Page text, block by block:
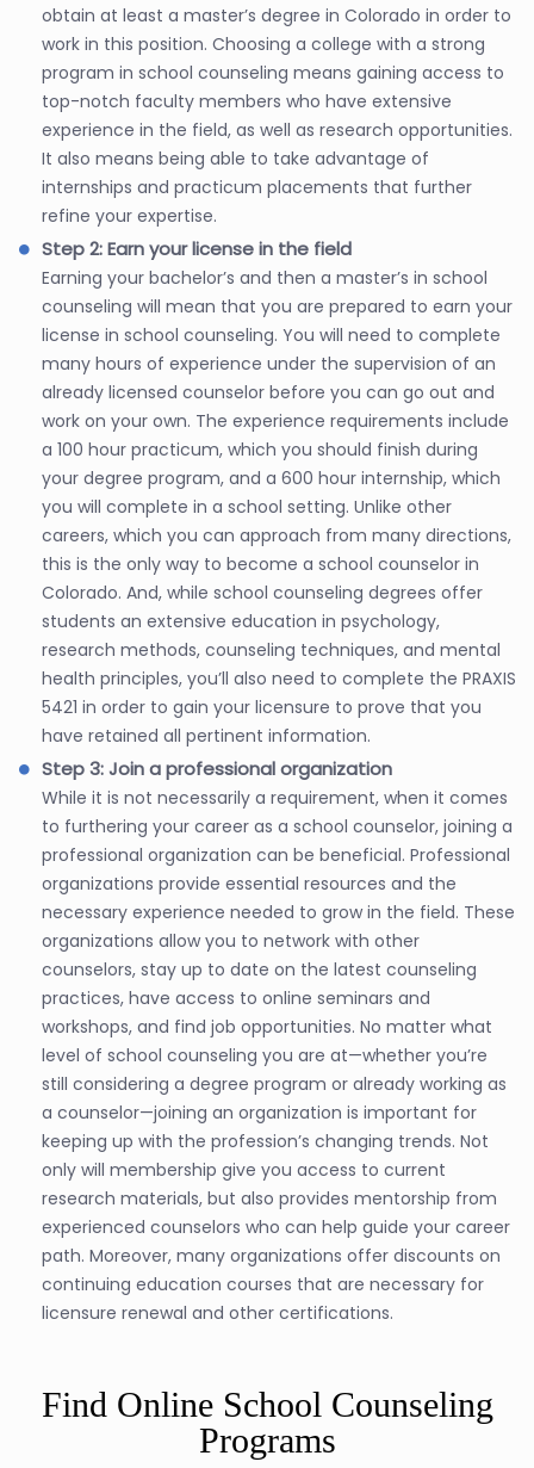
obtain at least a master’s degree in Colorado in order to
work in this position. Choosing a college with a strong
program in school counseling means gaining access to
top-notch faculty members who have extensive
experience in the field, as well as research opportunities.
It also means being able to take advantage of
internships and practicum placements that further
refine your expertise.
Step 2: Earn your license in the field
Earning your bachelor’s and then a master’s in school
counseling will mean that you are prepared to earn your
license in school counseling. You will need to complete
many hours of experience under the supervision of an
already licensed counselor before you can go out and
work on your own. The experience requirements include
a 100 hour practicum, which you should finish during
your degree program, and a 600 hour internship, which
you will complete in a school setting. Unlike other
careers, which you can approach from many directions,
this is the only way to become a school counselor in
Colorado. And, while school counseling degrees offer
students an extensive education in psychology,
research methods, counseling techniques, and mental
health principles, you’ll also need to complete the PRAXIS
5421 in order to gain your licensure to prove that you
have retained all pertinent information.
Step 3: Join a professional organization
While it is not necessarily a requirement, when it comes
to furthering your career as a school counselor, joining a
professional organization can be beneficial. Professional
organizations provide essential resources and the
necessary experience needed to grow in the field. These
organizations allow you to network with other
counselors, stay up to date on the latest counseling
practices, have access to online seminars and
workshops, and find job opportunities. No matter what
level of school counseling you are at—whether you’re
still considering a degree program or already working as
a counselor—joining an organization is important for
keeping up with the profession’s changing trends. Not
only will membership give you access to current
research materials, but also provides mentorship from
experienced counselors who can help guide your career
path. Moreover, many organizations offer discounts on
continuing education courses that are necessary for
licensure renewal and other certifications.
Find Online School Counseling
Programs